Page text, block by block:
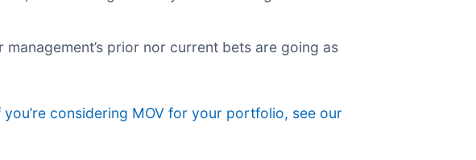
prior nor current bets are going as
you’re considering MOV for your portfolio, see our